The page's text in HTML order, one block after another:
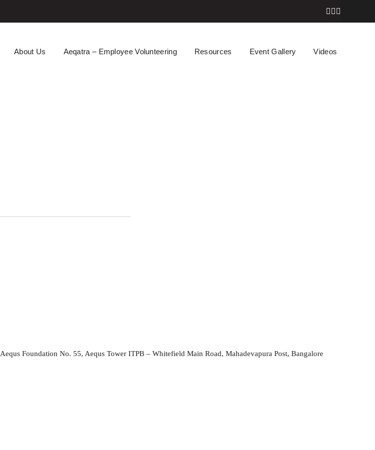
About Us Aeqatra – Employee Volunteering Resources Event Gallery Videos
Aequs Foundation No. 55, Aequs Tower ITPB – Whitefield Main Road, Mahadevapura Post, Bangalore